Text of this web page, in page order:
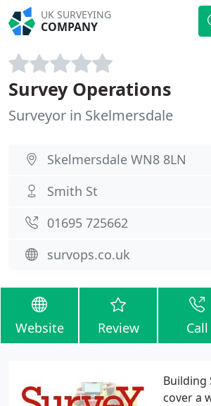
UK SURVEYING
COMPANY
Survey Operations
Surveyor in Skelmersdale
Skelmersdale WN8 8LN
Smith St
01695 725662
survops.co.uk
Website Review Call
Building
cover a